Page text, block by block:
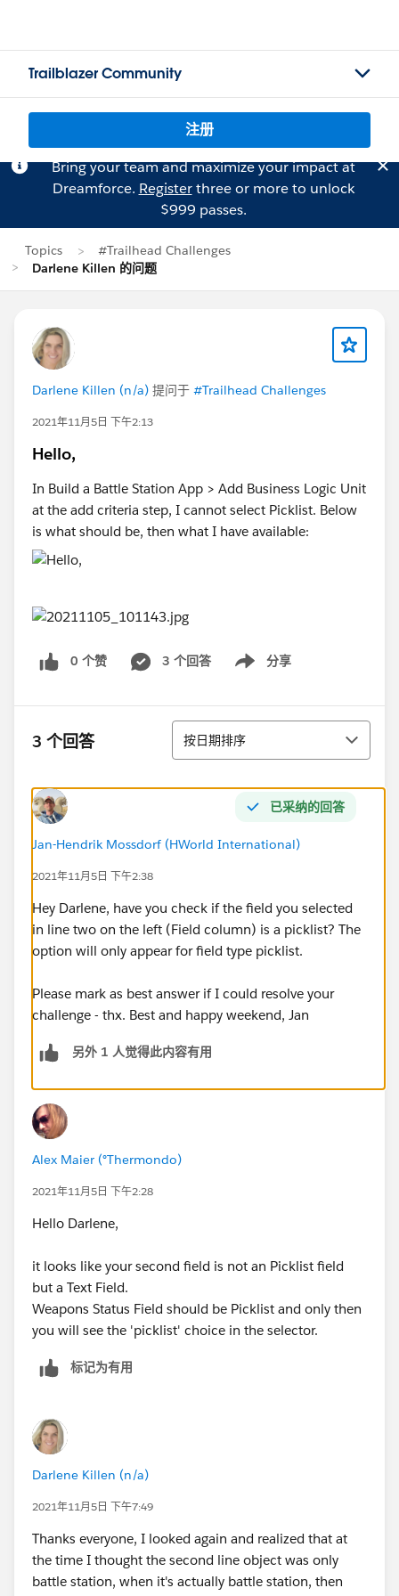
Trailblazer Community
注册
Bring your team and maximize your impact at
Dreamforce. Registerthree or more to unlock
$999 passes.
Topics
#Trailhead Challenges
Darlene Killen 的问题
Darlene Killen (n/a) 提问于 #Trailhead Challenges
2021年11月5日 下午2:13
Hello,
In Build a Battle Station App > Add Business Logic Unit
at the add criteria step, I cannot select Picklist. Below
is what should be, then what I have available:
0 个赞 3 个回答 分享
Show menu
3 个回答 排序
按日期排序
已采纳的回答
Jan-Hendrik Mossdorf (HWorld International)
2021年11月5日 下午2:38
Hey Darlene, have you check if the field you selected
in line two on the left (Field column) is a picklist? The
option will only appear for field type picklist.
Please mark as best answer if I could resolve your
challenge - thx. Best and happy weekend, Jan
另外 1 人觉得此内容有用
Alex Maier (°Thermondo)
2021年11月5日 下午2:28
Hello Darlene,
it looks like your second field is not an Picklist field
but a Text Field.
Weapons Status Field should be Picklist and only then
you will see the 'picklist' choice in the selector.
标记为有用
Darlene Killen (n/a)
2021年11月5日 下午7:49
Thanks everyone, I looked again and realized that at
the time I thought the second line object was only
battle station, when it's actually battle station, then